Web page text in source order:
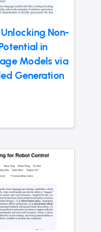
Non-
in
Models via
Generation